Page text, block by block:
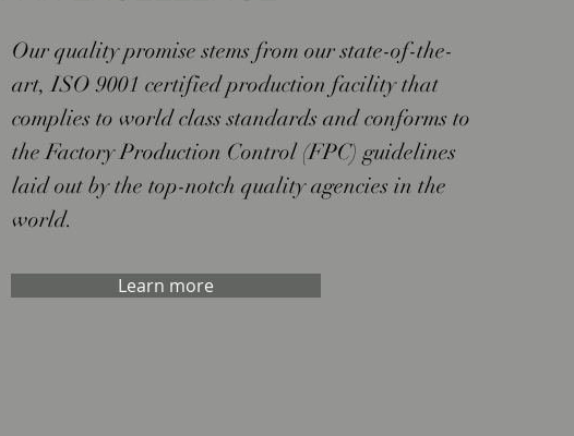
Our quality promise stems from our state-of-the-
art, ISO 9001 certified production facility that
complies to world class standards and conforms to
the Factory Production Control (FPC) guidelines
laid out by the top-notch quality agencies in the
world.
Learn more